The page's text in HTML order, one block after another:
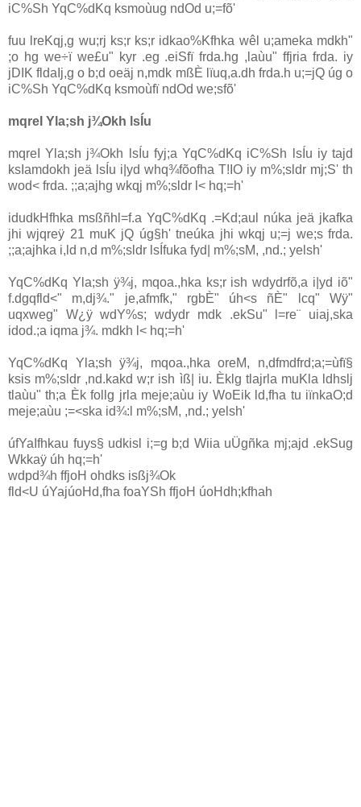
iC%Sh YqC%dKq ksmoùug ndOd u;=fõ'
fuu lreKqj,g wu;rj ks;r ks;r idkao‍%Kfhka wêl u;ameka mdkh"
;o hg we÷ï we£u" kyr .eg .eiSfï frda.hg ,laùu" ffjria frda. iy
jDIK fldaIj,g o b;d oeäj n,mdk mßÈ lïuq,a.dh frda.h u;=jQ úg o
iC%Sh YqC%dKq ksmoùfï ndOd we;sfõ'
mqreI Yla;sh j¾Okh lsÍu
mqreI Yla;sh j¾Okh lsÍu fyj;a YqC%dKq iC%Sh lsÍu iy tajd
ksIamdokh jeä lsÍu i|yd whq¾fõofha T!IO iy m‍%;sldr mj;S' th
wod< frda. ;;a;ajhg wkqj m‍%;sldr l< hq;=h'
idudkHfhka msßñhl=f.a YqC%dKq .=Kd;aul núka jeä jkafka
jhi wjqreÿ 21 muK jQ úg§h' tneúka jhi wkqj u;=j we;s frda.
;;a;ajhka i,ld n,d m‍%;sldr lsÍfuka fyd| m‍%;sM, ,nd.; yelsh'
YqC%dKq Yla;sh ÿ¾j, mqoa.,hka ks;r ish wdydrfõ,a i|yd iõ"
f.dgqfld<" m,dj¾." je,afmfk," rgbÈ" úh<s ñÈ" lcq" Wÿ"
uqxweg" W¿ÿ wdY‍%s; wdydr mdk .ekSu" l=re¨ uiaj,ska
idod.;a iqma j¾. mdkh l< hq;=h'
YqC%dKq Yla;sh ÿ¾j, mqoa.,hka oreM, n,dfmdfrd;a;=ùfï§
ksis m‍%;sldr ,nd.kakd w;r ish ìß| iu. Èklg tlajrla muKla ldhslj
tlaùu" th;a Èk follg jrla meje;aùu iy WoEik ld,fha tu iïnkaO;d
meje;aùu ;=<ska id¾:l m‍%;sM, ,nd.; yelsh'
úfYaIfhkau fuys§ udkisl i;=g b;d Wiia uÜgñka mj;ajd .ekSug
Wkkaÿ úh hq;=h'
wdpd¾h ffjoH ohdks isßj¾Ok
fld<U úYajúoHd,fha foaYSh ffjoH úoHdh;kfhah